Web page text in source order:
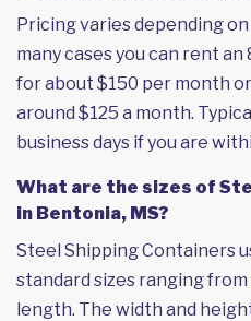
Pricing varies depending
many cases you can rent
for about $150 per month
around $125 a month.
business days if you are
What are the sizes of
in Bentonia, MS?
Steel Shipping Containers
standard sizes ranging
length. The width and